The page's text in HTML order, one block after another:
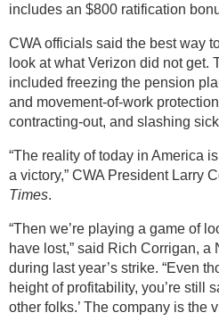
includes an $800 ratification
CWA officials said the best way
look at what Verizon did not get.
included freezing the pension
and movement-of-work
contracting-out, and slashing
“The reality of today in America
a victory,” CWA President Larry
Times.
“Then we’re playing a game of
have lost,” said Rich Corrigan, a
during last year’s strike. “Even
height of profitability, you’re still
other folks.’ The company is the